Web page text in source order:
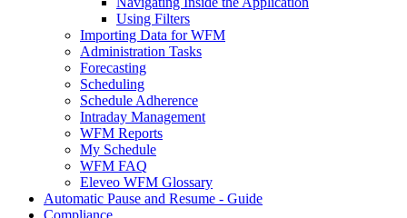
Using Filters
Importing Data for WFM
Administration Tasks
Forecasting
Scheduling
Schedule Adherence
Intraday Management
WFM Reports
My Schedule
WFM FAQ
Eleveo WFM Glossary
Automatic Pause and Resume - Guide
Compliance